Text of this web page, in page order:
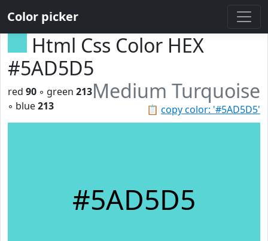
Color picker
Html Css Color HEX
#5AD5D5
Medium Turquoise
📋 copy color: '#5AD5D5'
red 90 ◦ green 213
◦ blue213
#5AD5D5